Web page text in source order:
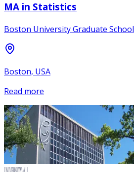
MA in Statistics
Boston University Graduate
Boston, USA
Read more